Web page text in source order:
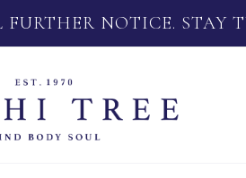
NOTICE. STAY